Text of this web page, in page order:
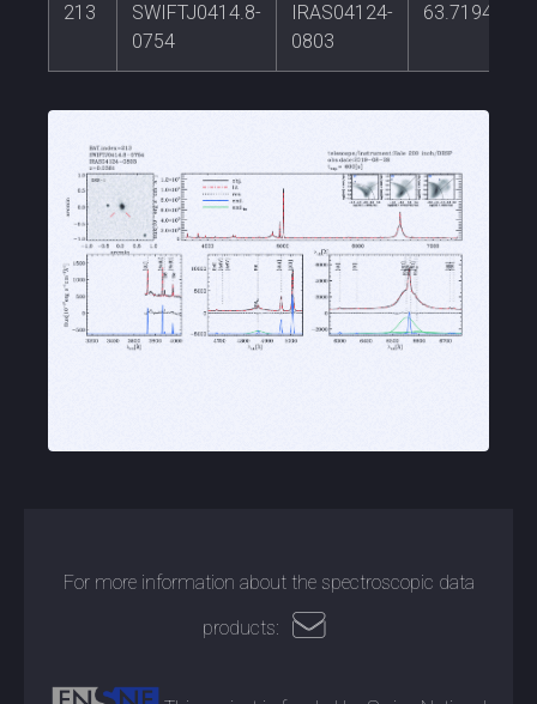
213
SWIFTJ0414.8-
0754
IRAS04124-
0803
63.7194237
For more information about the spectroscopic data
products: